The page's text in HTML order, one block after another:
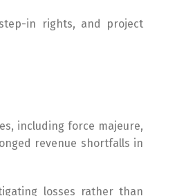
in rights, and project
including force majeure,
revenue shortfalls in
losses rather than